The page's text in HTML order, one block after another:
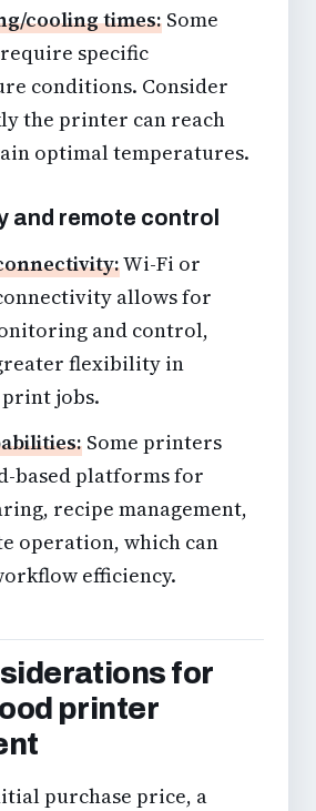
cooling times: Some
specific
conditions. Consider
the printer can reach
optimal temperatures.
and remote control
Wi-Fi or
allows for
and control,
flexibility in
jobs.
Some printers
based platforms for
recipe management,
operation, which can
efficiency.
for
printer
purchase price, a